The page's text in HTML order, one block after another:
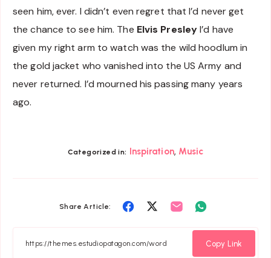
seen him, ever. I didn’t even regret that I’d never get
the chance to see him. The Elvis PresleyI’d have
given my right arm to watch was the wild hoodlum in
the gold jacket who vanished into the US Army and
never returned. I’d mourned his passing many years
ago.
Categorized in: Inspiration, Music
Share Article:
Share
Facebook
Share
Twitter
Share
Whatsapp
Copy Link